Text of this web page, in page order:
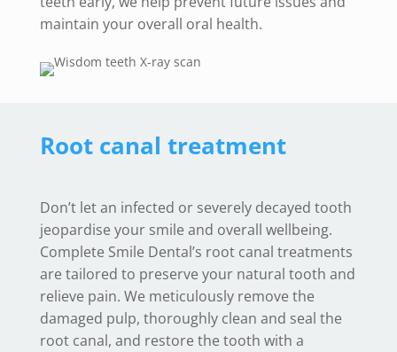
maintain your overall oral health.
Root canal treatment
Don’t let an infected or severely decayed tooth
jeopardise your smile and overall wellbeing.
Complete Smile Dental’s root canal treatments
are tailored to preserve your natural tooth and
relieve pain. We meticulously remove the
damaged pulp, thoroughly clean and seal the
root canal, and restore the tooth with a